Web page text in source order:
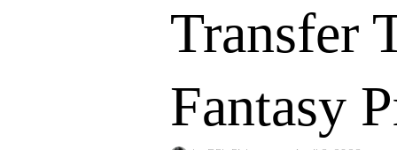
Transfer
Fantasy